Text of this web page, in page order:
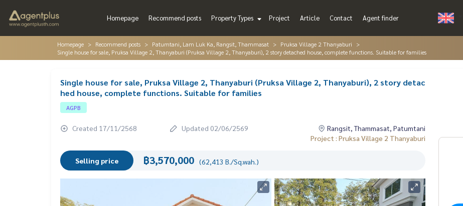
Homepage Recommend posts Property Types Project Article Contact Agent finder
Homepage Recommend posts Patumtani, Lam Luk Ka, Rangsit, Thammasat
Pruksa Village 2 Thanyaburi
Single house for sale, Pruksa Village 2, Thanyaburi (Pruksa Village 2, Thanyaburi), 2 story detached house, complete functions. Suitable for families
Single house for sale, Pruksa Village 2, Thanyaburi (Pruksa Village 2, Thanyaburi), 2 story detac
hed house, complete functions. Suitable for families
AGPB
Created 17/11/2568 Updated 02/06/2569
Rangsit, Thammasat, Patumtani
Project : Pruksa Village 2 Thanyaburi
Selling price ฿3,570,000 (62,413 B./Sq.wah.)